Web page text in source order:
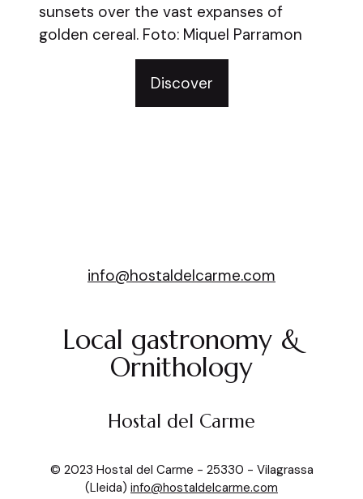
sunsets over the vast expanses of
golden cereal. Foto: Miquel Parramon
Discover
info@hostaldelcarme.com
Local gastronomy &
Ornithology
Hostal del Carme
© 2023 Hostal del Carme - 25330 - Vilagrassa
(Lleida) info@hostaldelcarme.com